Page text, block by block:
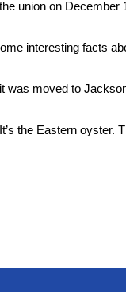
union on December
interesting facts
was moved to
the Eastern oyster.